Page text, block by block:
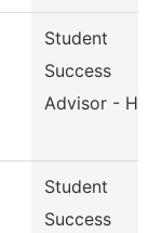
Student
Success
Advisor -
Student
Success